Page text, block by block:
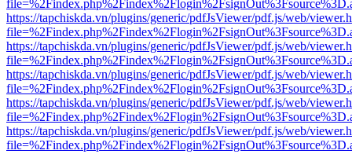
https://tapchiskda.vn/plugins/generic/pdfJsViewer/pdf.js/web/
https://tapchiskda.vn/plugins/generic/pdfJsViewer/pdf.js/web/
https://tapchiskda.vn/plugins/generic/pdfJsViewer/pdf.js/web/
https://tapchiskda.vn/plugins/generic/pdfJsViewer/pdf.js/web/
https://tapchiskda.vn/plugins/generic/pdfJsViewer/pdf.js/web/